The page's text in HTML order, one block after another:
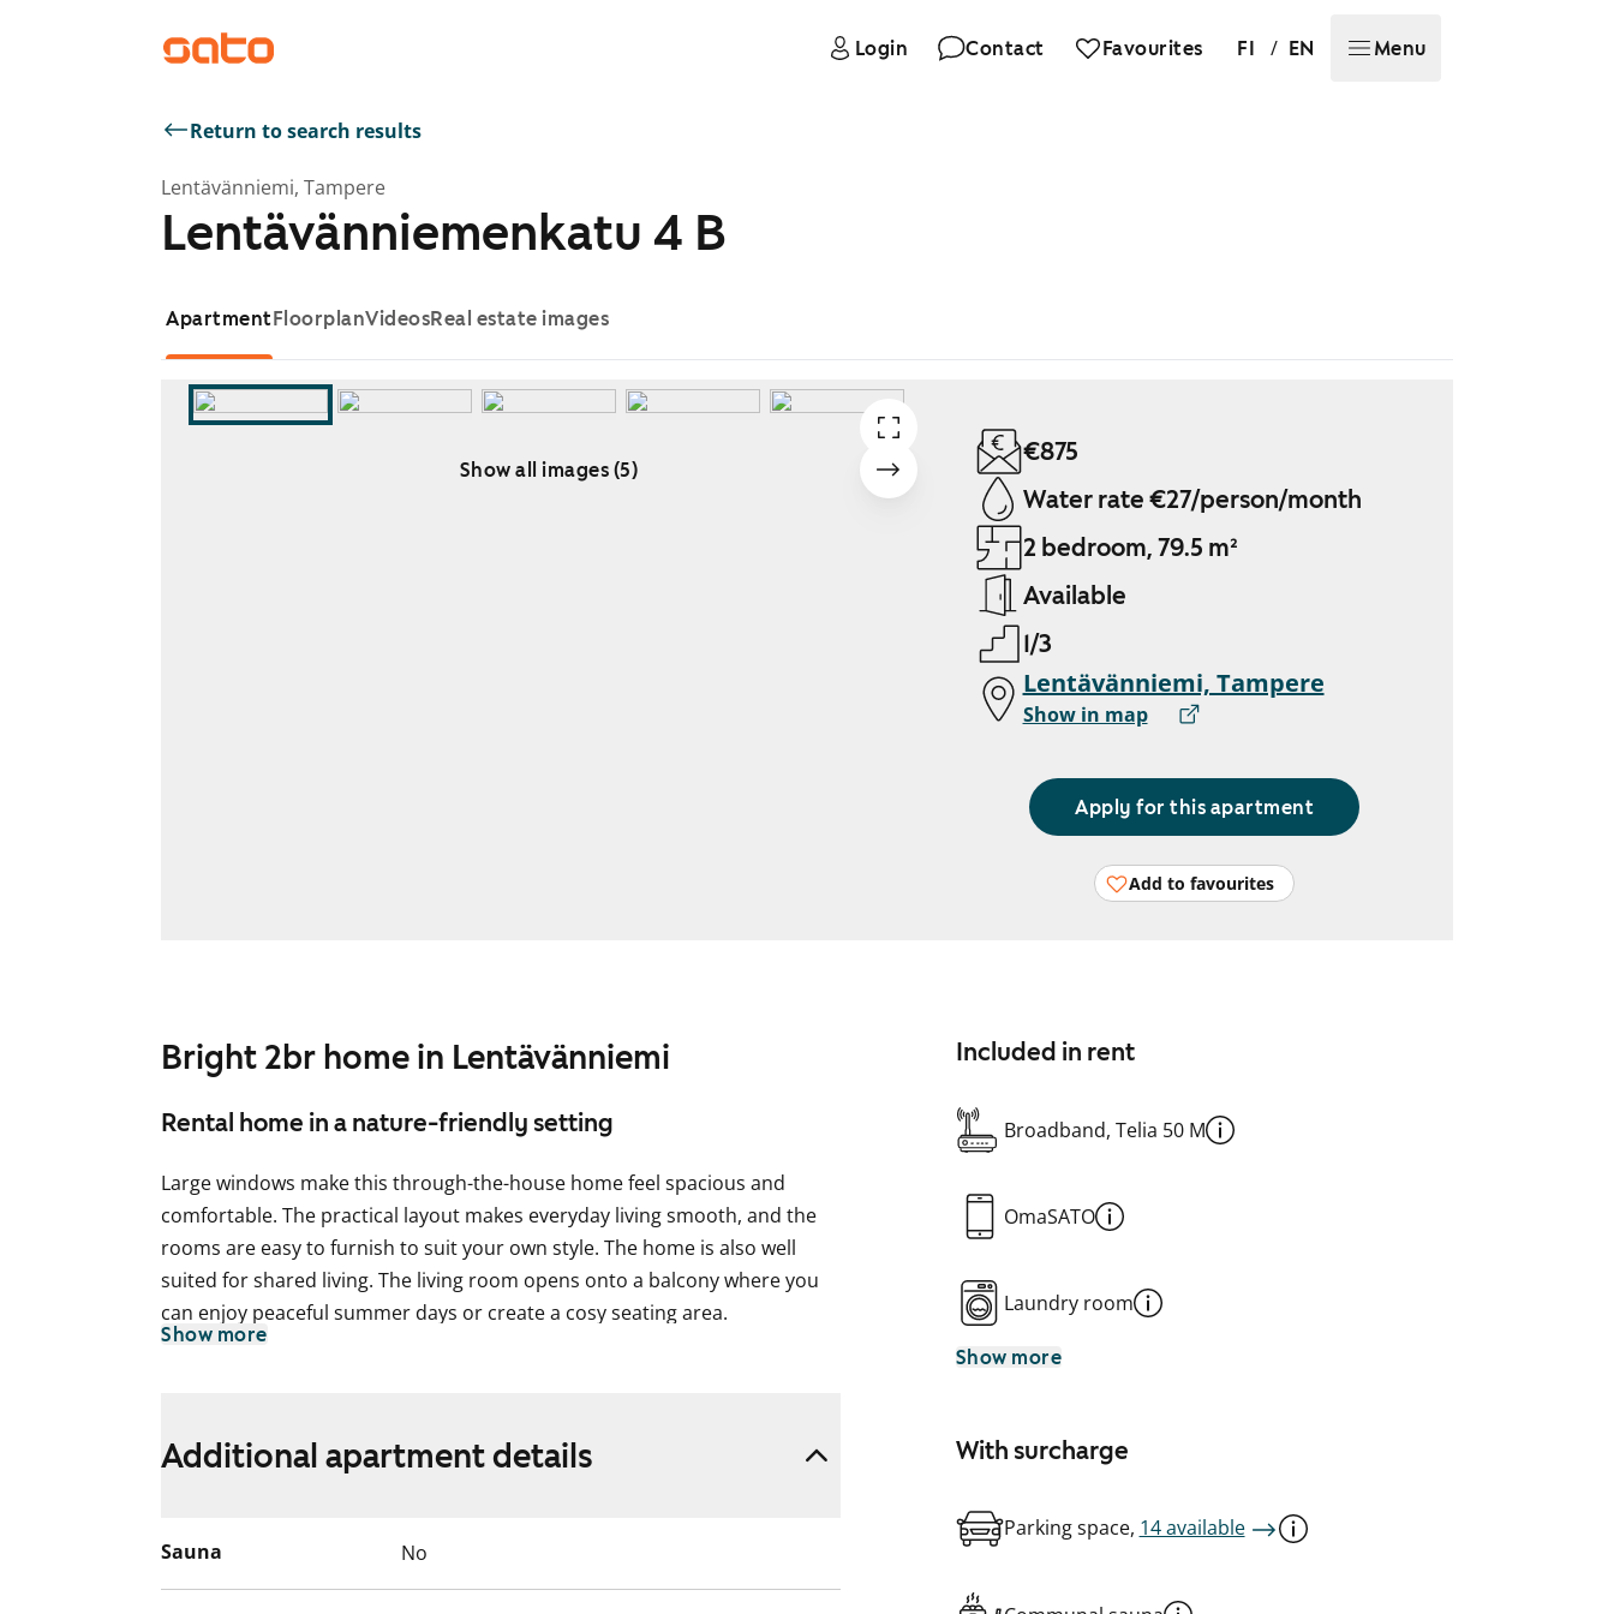
Login Contact Favourites FI / EN Menu
Return to search results
Lentävänniemi, Tampere
Lentävänniemenkatu 4 B
ApartmentFloorplanVideosReal estate images
Show all images (5)
€875
Water rate €27/person/month
2 bedroom, 79.5 m²
Available
1/3
Lentävänniemi, Tampere
Show in map
Apply for this apartment
Add to favourites
Bright 2br home in Lentävänniemi
Rental home in a nature-friendly setting
Large windows make this through-the-house home feel spacious and
comfortable. The practical layout makes everyday living smooth, and the
rooms are easy to furnish to suit your own style. The home is also well
suited for shared living. The living room opens onto a balcony where you
can enjoy peaceful summer days or create a cosy seating area.
The bathroom comes with a bathtub and space for your washing machine.
English translation generated with AI.
Show more
Included in rent
Broadband, Telia 50 M
OmaSATO
Laundry room
Show more
With surcharge
Parking space, 14 available
Additional apartment details
Sauna No